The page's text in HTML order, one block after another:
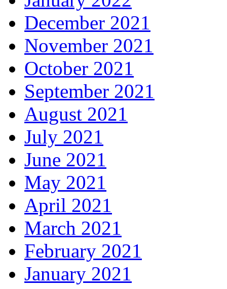
December 2021
November 2021
October 2021
September 2021
August 2021
July 2021
June 2021
May 2021
April 2021
March 2021
February 2021
January 2021